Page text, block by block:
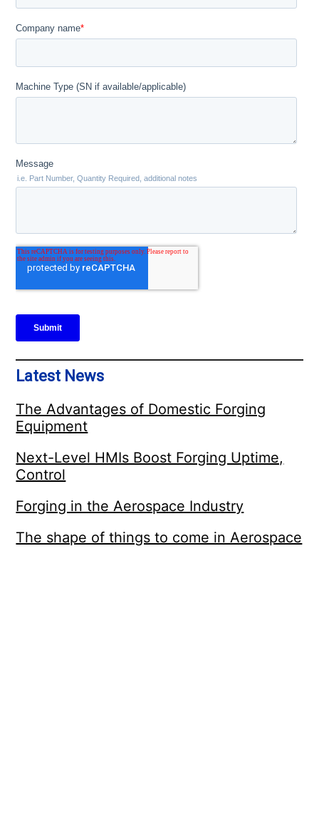
Latest News
The Advantages of Domestic Forging
Equipment
Next-Level HMIs Boost Forging Uptime,
Control
Forging in the Aerospace Industry
The shape of things to come in Aerospace